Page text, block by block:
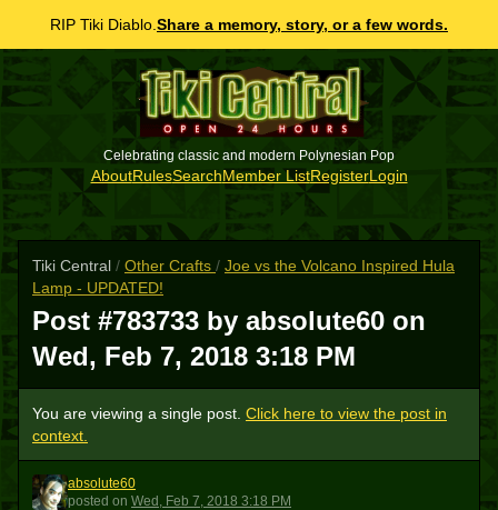
RIP Tiki Diablo. Share a memory, story, or a few words.
Celebrating classic and modern Polynesian Pop
AboutRulesSearchMember ListRegisterLogin
Tiki Central / Other Crafts / Joe vs the Volcano Inspired Hula
Lamp - UPDATED!
Post #783733 by absolute60 on
Wed, Feb 7, 2018 3:18 PM
You are viewing a single post. Click here to view the post in
context.
A
absolute60
posted on Wed, Feb 7, 2018 3:18 PM